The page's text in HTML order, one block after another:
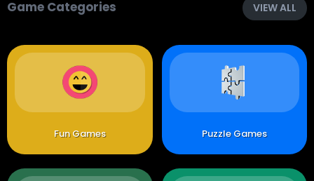
Game Categories VIEW ALL
Fun Games Puzzle Games